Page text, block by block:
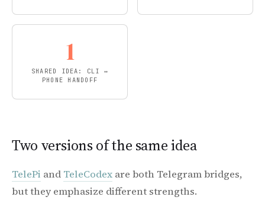
1
SHARED IDEA: CLI ↔
PHONE HANDOFF
Two versions of the same idea
TelePi and TeleCodex are both Telegram bridges,
but they emphasize different strengths.